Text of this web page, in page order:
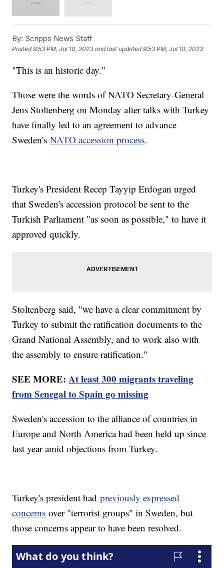
By: Scripps News Staff
Posted9:53 PM, Jul 10, 2023 and last updated 9:53 PM, Jul 10, 2023
"This is an historic day."
Those were the words of NATO Secretary-General
Jens Stoltenberg on Monday after talks with Turkey
have finally led to an agreement to advance
Sweden'sNATO accession process.
Turkey's President Recep Tayyip Erdogan urged
that Sweden's accession protocol be sent to the
Turkish Parliament "as soon as possible," to have it
approved quickly.
Stoltenberg said, "we have a clear commitment by
Turkey to submit the ratification documents to the
Grand National Assembly, and to work also with
the assembly to ensure ratification."
SEE MORE:At least 300 migrants traveling
from Senegal to Spain go missing
Sweden's accession to the alliance of countries in
Europe and North America had been held up since
last year amid objections from Turkey.
Turkey's president had previously expressed
concerns over "terrorist groups" in Sweden, but
those concerns appear to have been resolved.